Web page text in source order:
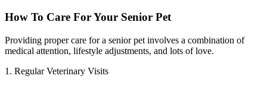
How To Care For Your Senior Pet
Providing proper care for a senior pet involves a combination of
medical attention, lifestyle adjustments, and lots of love.
1. Regular Veterinary Visits